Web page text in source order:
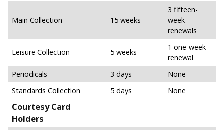
Main Collection 15 weeks
3 fifteen-
week
renewals
Leisure Collection 5 weeks
1 one-week
renewal
Periodicals
3 days
None
Standards Collection
5 days None
Courtesy Card
Holders